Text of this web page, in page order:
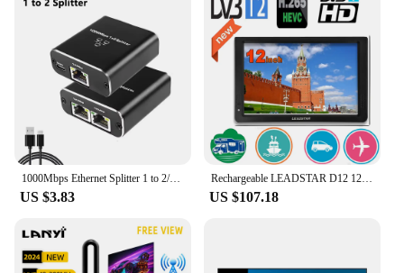
1000Mbps Ethernet Splitter 1 to 2/3/4 Gigabit RJ45 LAN Internet Splitter For TV Computer Router Switch Set-Top Box Digital TV
US $3.83
Rechargeable LEADSTAR D12 12 Inch Portable Mini Mobile Tv With DVBT2/H265/Hevc 1280*800 TF Card For Home/Car With Car charger
US $107.18